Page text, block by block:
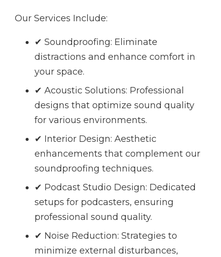
Our Services Include:
✔ Soundproofing: Eliminate
distractions and enhance comfort in
your space.
✔ Acoustic Solutions: Professional
designs that optimize sound quality
for various environments.
✔ Interior Design: Aesthetic
enhancements that complement our
soundproofing techniques.
✔ Podcast Studio Design: Dedicated
setups for podcasters, ensuring
professional sound quality.
✔ Noise Reduction: Strategies to
minimize external disturbances,